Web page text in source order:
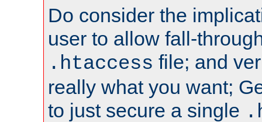
Do consider the
user to allow fall-
.htaccess file; and
really what you want;
to just secure a single